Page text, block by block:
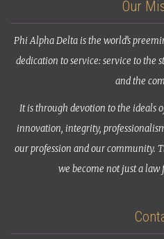
Our
Phi Alpha Delta is the world’s
dedication to service: service to the
and the
It is through devotion to the ideals
innovation, integrity,
our profession and our community.
we become not just a